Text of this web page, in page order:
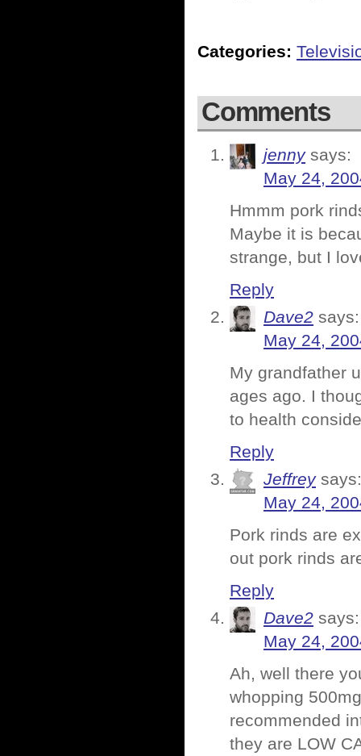
Categories:
Comments
jenny says:
May 24,
Hmmm pork
Maybe it is
strange, but I
Reply
Dave2 says:
May 24,
My grandfather
ages ago. I
to health
Reply
Jeffrey says:
May 24,
Pork rinds are
out pork rinds
Reply
Dave2 says:
May 24,
Ah, well there
whopping
recommended
they are LOW